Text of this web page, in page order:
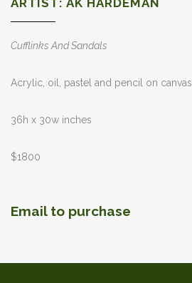
ARTIST: AK HARDEMAN
Cufflinks And Sandals
Acrylic, oil, pastel and pencil on canvas
36h x 30w inches
$1800
Email to purchase